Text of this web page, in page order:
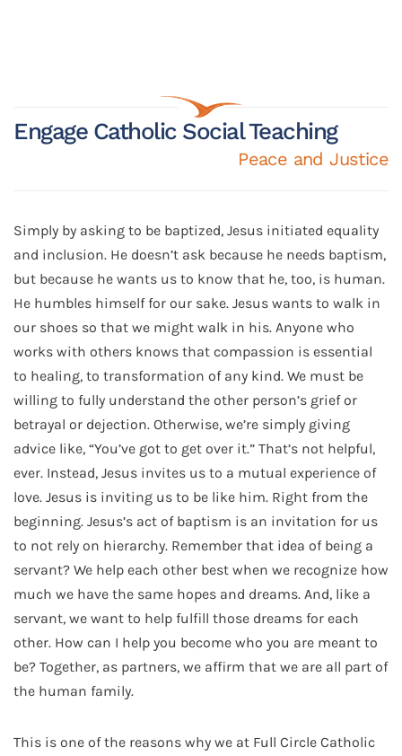
Engage Catholic Social Teaching
Peace and Justice
Simply by asking to be baptized, Jesus initiated equality
and inclusion. He doesn’t ask because he needs baptism,
but because he wants us to know that he, too, is human.
He humbles himself for our sake. Jesus wants to walk in
our shoes so that we might walk in his. Anyone who
works with others knows that compassion is essential
to healing, to transformation of any kind. We must be
willing to fully understand the other person’s grief or
betrayal or dejection. Otherwise, we’re simply giving
advice like, “You’ve got to get over it.” That’s not helpful,
ever. Instead, Jesus invites us to a mutual experience of
love. Jesus is inviting us to be like him. Right from the
beginning. Jesus’s act of baptism is an invitation for us
to not rely on hierarchy. Remember that idea of being a
servant? We help each other best when we recognize how
much we have the same hopes and dreams. And, like a
servant, we want to help fulfill those dreams for each
other. How can I help you become who you are meant to
be? Together, as partners, we affirm that we are all part of
the human family.
This is one of the reasons why we at Full Circle Catholic